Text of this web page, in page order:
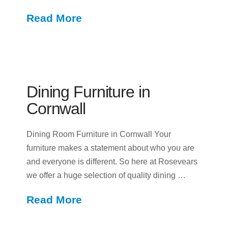
Read More
Dining Furniture in
Cornwall
Dining Room Furniture in Cornwall Your
furniture makes a statement about who you are
and everyone is different. So here at Rosevears
we offer a huge selection of quality dining …
Read More